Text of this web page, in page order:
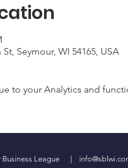
Seymour, WI 54165, USA
to your Analytics and
Business League |